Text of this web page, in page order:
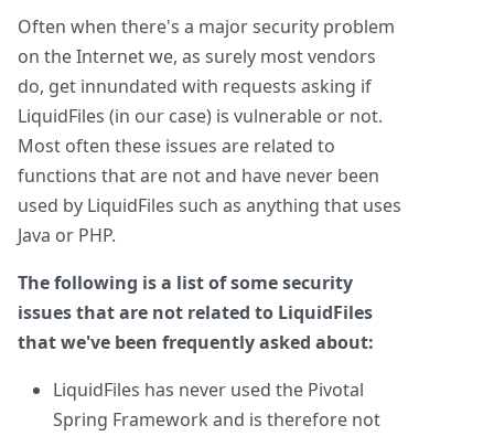
Often when there's a major security problem
on the Internet we, as surely most vendors
do, get innundated with requests asking if
LiquidFiles (in our case) is vulnerable or not.
Most often these issues are related to
functions that are not and have never been
used by LiquidFiles such as anything that uses
Java or PHP.
The following is a list of some security
issues that are not related to LiquidFiles
that we've been frequently asked about:
LiquidFiles has never used the Pivotal
Spring Framework and is therefore not